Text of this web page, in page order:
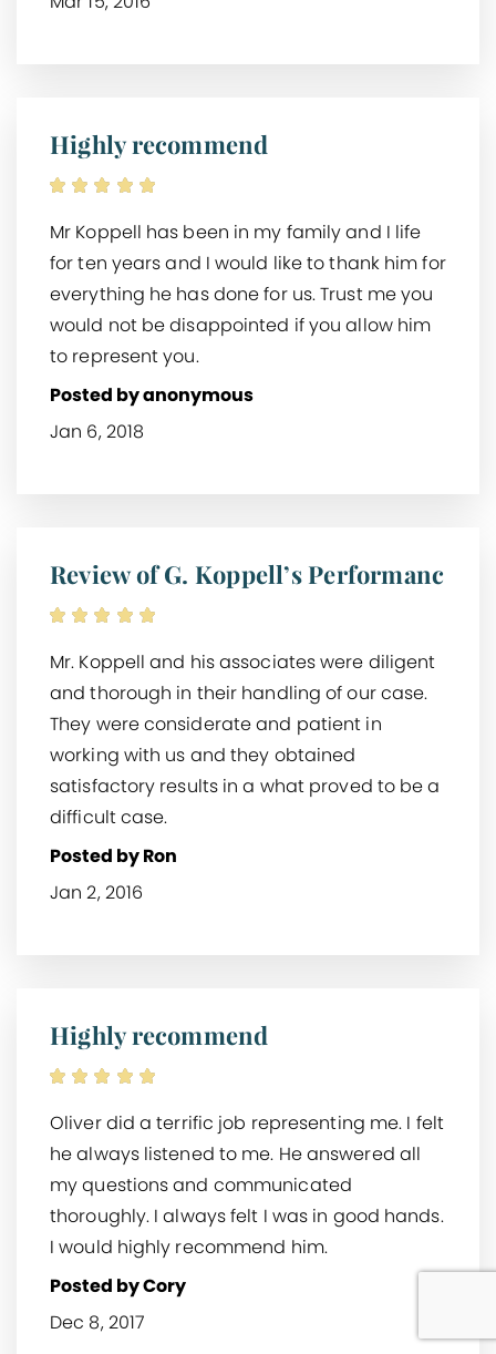
Highly recommend
Mr Koppell has been in my family and I life
for ten years and I would like to thank him for
everything he has done for us. Trust me you
would not be disappointed if you allow him
to represent you.
Posted by anonymous
Jan 6, 2018
Review of G. Koppell’s Performanc
Mr. Koppell and his associates were diligent
and thorough in their handling of our case.
They were considerate and patient in
working with us and they obtained
satisfactory results in a what proved to be a
difficult case.
Posted by Ron
Jan 2, 2016
Highly recommend
Oliver did a terrific job representing me. I felt
he always listened to me. He answered all
my questions and communicated
thoroughly. I always felt I was in good hands.
I would highly recommend him.
Posted by Cory
Dec 8, 2017